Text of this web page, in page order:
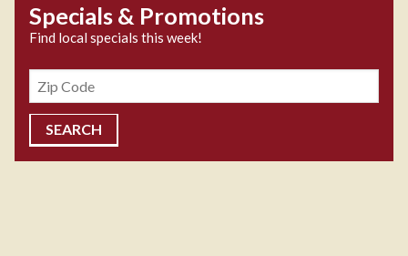
Specials & Promotions
Find local specials this week!
Zipcode